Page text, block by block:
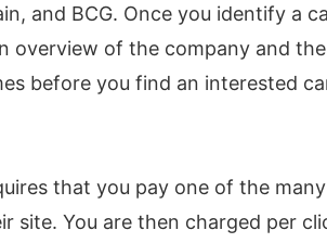
and BCG. Once you identify a
overview of the company and
before you find an interested
that you pay one of the
site. You are then charged per